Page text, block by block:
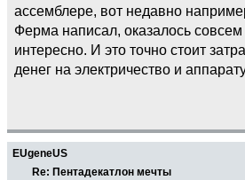
ассемблере, вот недавно
Ферма написал, оказалось
интересно. И это точно стоит
денег на электричество и
EUgeneUS
Re: Пентадекатлон мечты